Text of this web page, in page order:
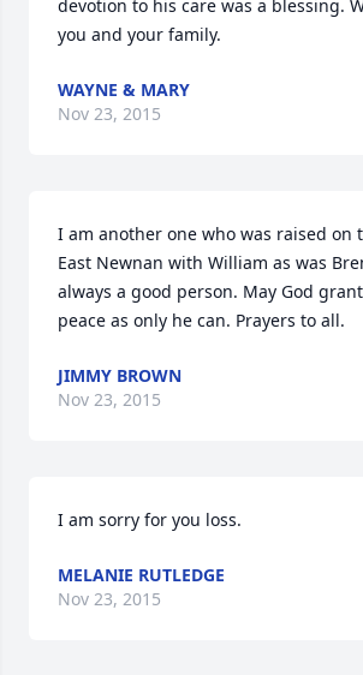
devotion to his care was a blessing.
you and your family.
WAYNE & MARY
Nov 23, 2015
I am another one who was raised on
East Newnan with William as was
always a good person. May God
peace as only he can. Prayers to all.
JIMMY BROWN
Nov 23, 2015
I am sorry for you loss.
MELANIE RUTLEDGE
Nov 23, 2015